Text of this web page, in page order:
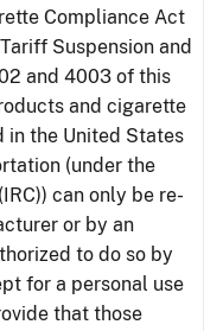
Compliance Act
Suspension and
and 4003 of this
and cigarette
in the United States
(under the
can only be re-
or by an
to do so by
for a personal use
that those